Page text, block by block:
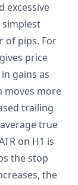
excessive
simplest
of pips. For
price
gains as
moves more
trailing
true
on H1 is
the stop
the